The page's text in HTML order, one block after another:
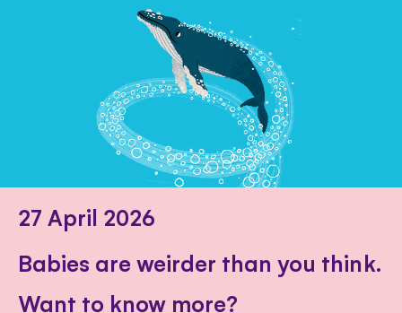
27 April 2026
Babies are weirder than you think.
Want to know more?